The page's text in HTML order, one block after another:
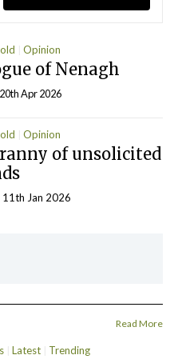
Opinion
of Nenagh
Apr 2026
Opinion
of unsolicited
11th Jan 2026
Read More
Latest Trending